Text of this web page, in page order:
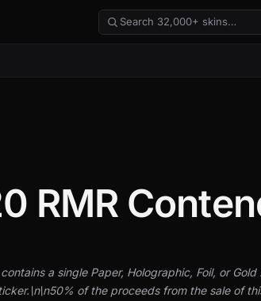
RMR
a single Paper, Holographic, Foil, or
of the proceeds from the sale of